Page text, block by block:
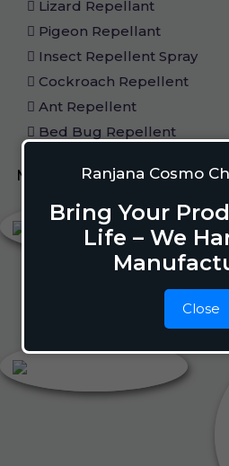
Ranjana Cosmo
Bring Your
Life – We
Close
Lizard Repellant
Pigeon Repellant
Insect Repellent Spray
Cockroach Repellent
Ant Repellent
Bed Bug Repellent
Mosquito Repellent